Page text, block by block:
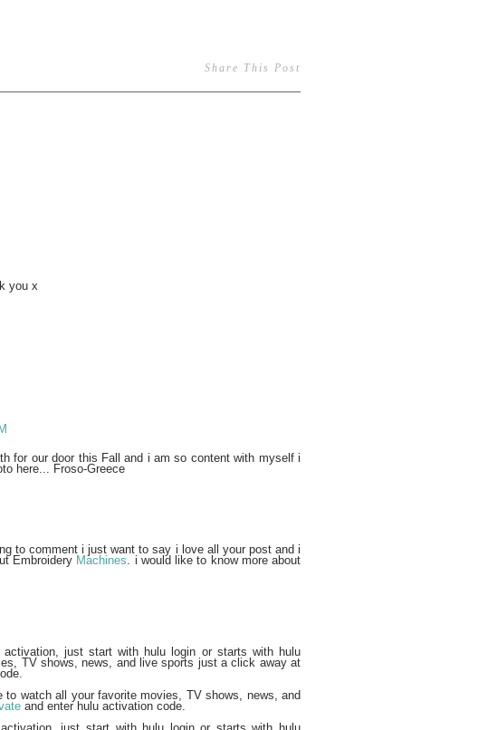
Share This Post
you x
for our door this Fall and i am so content with myself i
here... Froso-Greece
to comment i just want to say i love all your post and i
Embroidery Machines. i would like to know more about
activation, just start with hulu login or starts with hulu
TV shows, news, and live sports just a click away at
to watch all your favorite movies, TV shows, news, and
and enter hulu activation code.